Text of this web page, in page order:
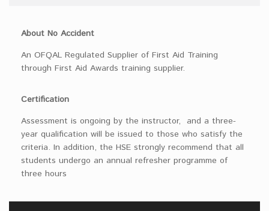
About No Accident
An OFQAL Regulated Supplier of First Aid Training
through First Aid Awards training supplier.
Certification
Assessment is ongoing by the instructor, and a three-
year qualification will be issued to those who satisfy the
criteria. In addition, the HSE strongly recommend that all
students undergo an annual refresher programme of
three hours